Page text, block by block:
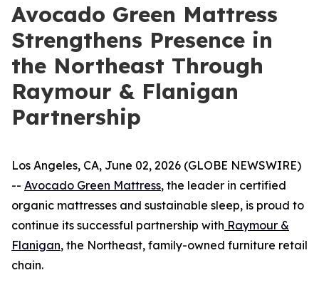
Avocado Green Mattress
Strengthens Presence in
the Northeast Through
Raymour & Flanigan
Partnership
Los Angeles, CA, June 02, 2026 (GLOBE NEWSWIRE)
-- Avocado Green Mattress, the leader in certified
organic mattresses and sustainable sleep, is proud to
continue its successful partnership with Raymour &
Flanigan, the Northeast, family-owned furniture retail
chain.